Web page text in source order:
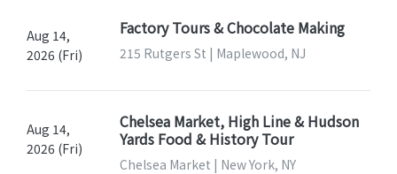
Aug 14,
2026 (Fri)
Factory Tours & Chocolate Making
215 Rutgers St | Maplewood, NJ
Aug 14,
2026 (Fri)
Chelsea Market, High Line & Hudson
Yards Food & History Tour
Chelsea Market | New York, NY